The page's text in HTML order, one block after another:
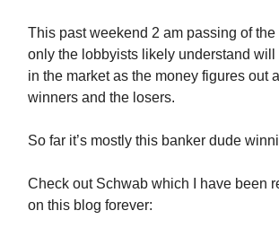
This past weekend 2 am passing of
only the lobbyists likely understand will
in the market as the money figures out
winners and the losers.
So far it’s mostly this banker dude
Check out Schwab which I have been
on this blog forever: